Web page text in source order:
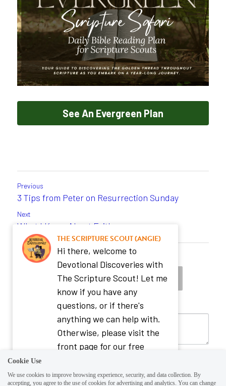
See An Evergreen Plan
Previous
3 Tips from Peter on Resurrection Sunday
Next
What I Know About Faith ...
Return to site
THE SCRIPTURE SCOUT (ANGIE)
Hi there, welcome to
Devotional Discoveries with
The Scripture Scout! Let me
know if you have any
questions, or if there's
anything we can help with.
Otherwise, please visit the
front page for our free
Reading Plan or our store for
Cookie Use
We use cookies to improve browsing experience, security, and data collection. By
accepting, you agree to the use of cookies for advertising and analytics. You can change